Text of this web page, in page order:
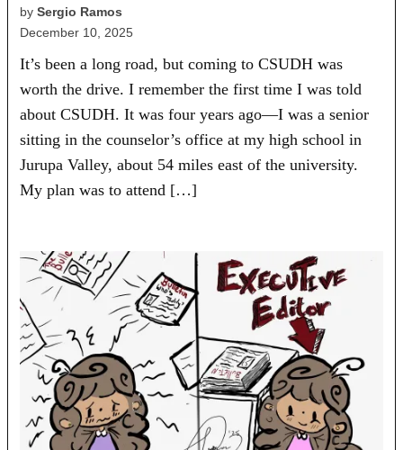
by Sergio Ramos
December 10, 2025
It’s been a long road, but coming to CSUDH was
worth the drive. I remember the first time I was told
about CSUDH. It was four years ago—I was a senior
sitting in the counselor’s office at my high school in
Jurupa Valley, about 54 miles east of the university.
My plan was to attend […]